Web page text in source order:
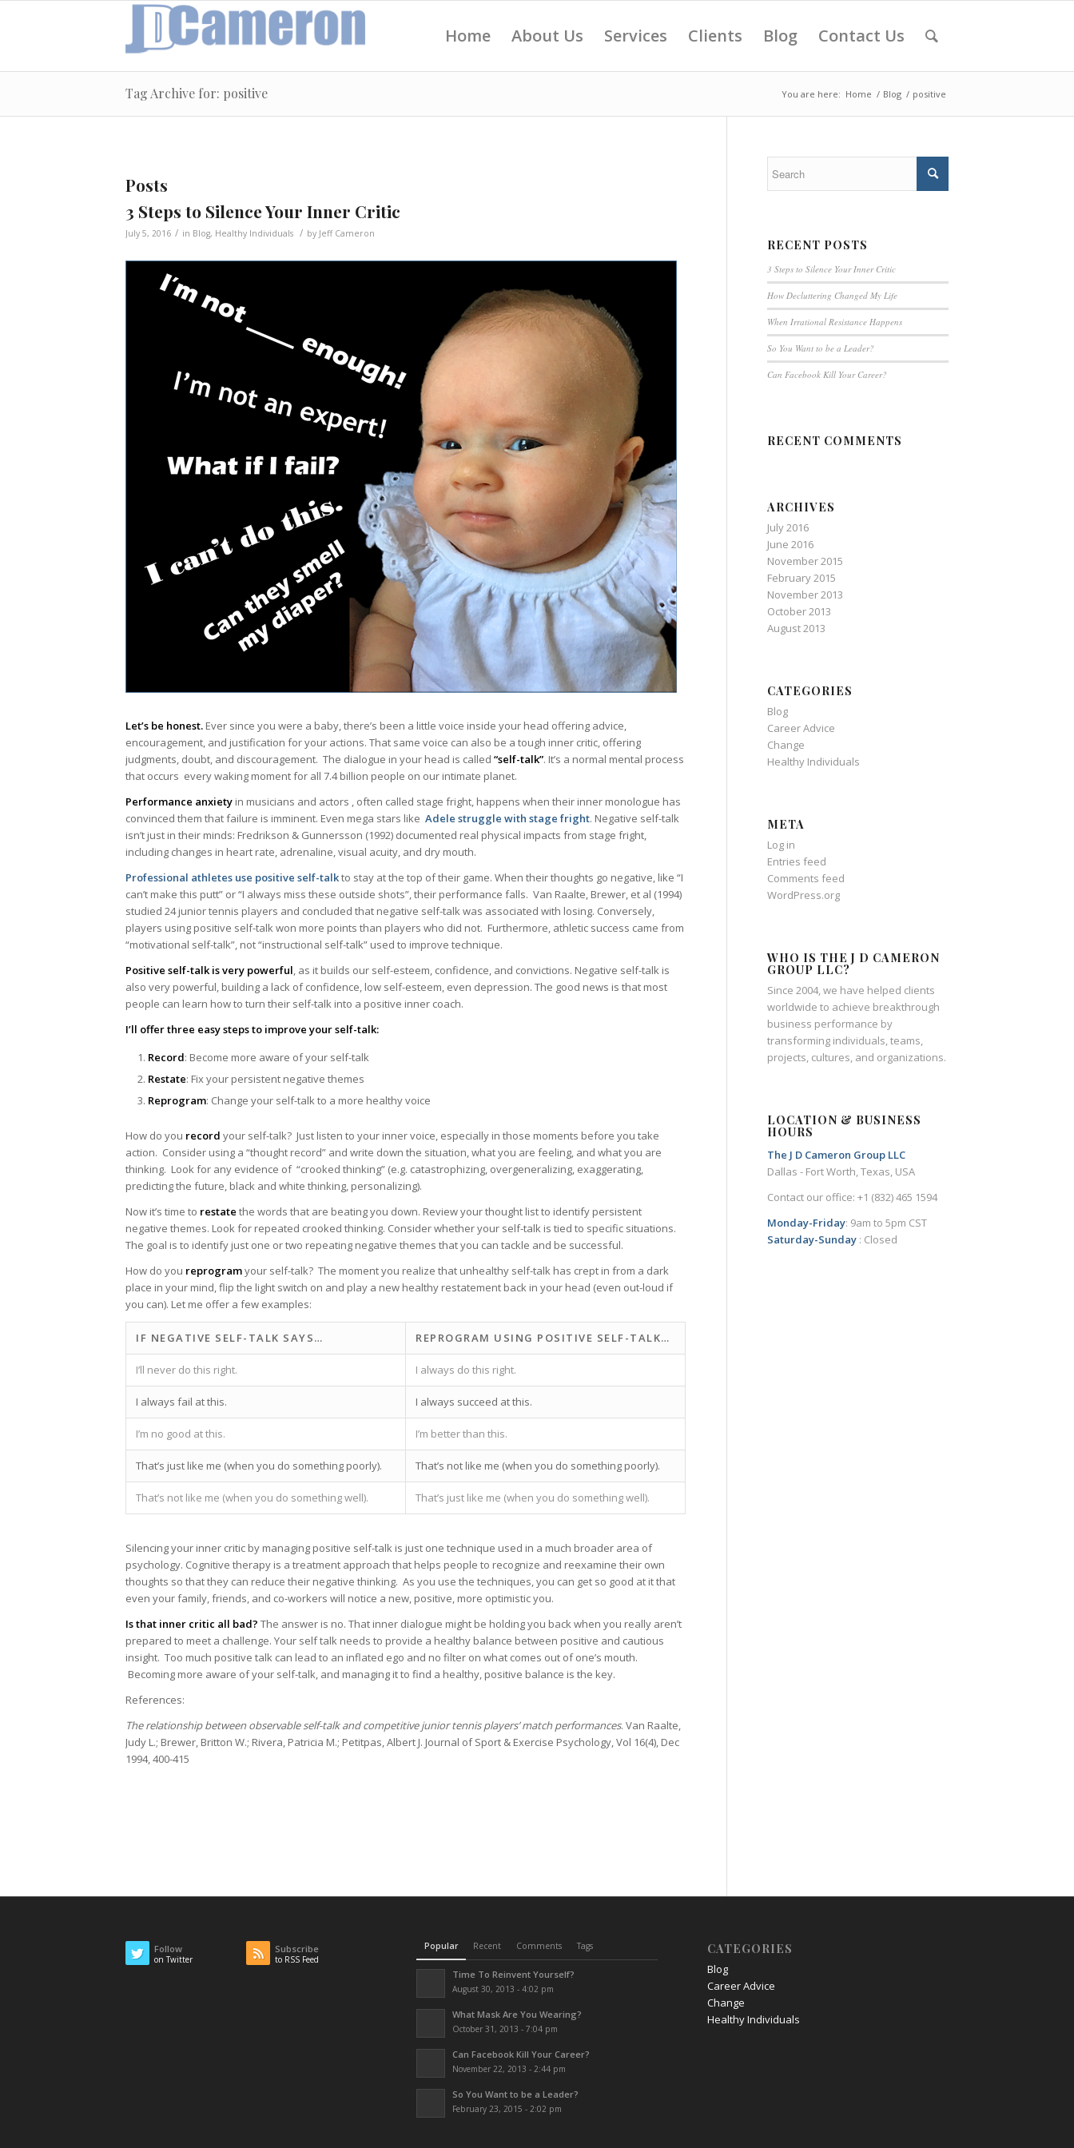
Home About Us Services Clients Blog Contact Us
Tag Archive for: positive You are here: Home / Blog / positive
Posts
3 Steps to Silence Your Inner Critic
July 5, 2016 / in Blog, Healthy Individuals / by Jeff Cameron
Let’s be honest. Ever since you were a baby, there’s been a little voice inside your head offering advice,
encouragement, and justification for your actions. That same voice can also be a tough inner critic, offering
judgments, doubt, and discouragement. The dialogue in your head is called “self-talk”. It’s a normal mental process
that occurs every waking moment for all 7.4 billion people on our intimate planet.
Performance anxiety in musicians and actors , often called stage fright, happens when their inner monologue has
convinced them that failure is imminent. Even mega stars like Adele struggle with stage fright. Negative self-talk
isn’t just in their minds: Fredrikson & Gunnersson (1992) documented real physical impacts from stage fright,
including changes in heart rate, adrenaline, visual acuity, and dry mouth.
Professional athletes use positive self-talkto stay at the top of their game. When their thoughts go negative, like “I
can’t make this putt” or “I always miss these outside shots”, their performance falls. Van Raalte, Brewer, et al (1994)
studied 24 junior tennis players and concluded that negative self-talk was associated with losing. Conversely,
players using positive self-talk won more points than players who did not. Furthermore, athletic success came from
“motivational self-talk”, not “instructional self-talk” used to improve technique.
Positive self-talk is very powerful, as it builds our self-esteem, confidence, and convictions. Negative self-talk is
also very powerful, building a lack of confidence, low self-esteem, even depression. The good news is that most
people can learn how to turn their self-talk into a positive inner coach.
I’ll offer three easy steps to improve your self-talk:
Record: Become more aware of your self-talk
Restate: Fix your persistent negative themes
Reprogram: Change your self-talk to a more healthy voice
How do you record your self-talk? Just listen to your inner voice, especially in those moments before you take
action. Consider using a “thought record” and write down the situation, what you are feeling, and what you are
thinking. Look for any evidence of “crooked thinking” (e.g. catastrophizing, overgeneralizing, exaggerating,
predicting the future, black and white thinking, personalizing).
Now it’s time to restate the words that are beating you down. Review your thought list to identify persistent
negative themes. Look for repeated crooked thinking. Consider whether your self-talk is tied to specific situations.
The goal is to identify just one or two repeating negative themes that you can tackle and be successful.
How do you reprogramyour self-talk? The moment you realize that unhealthy self-talk has crept in from a dark
place in your mind, flip the light switch on and play a new healthy restatement back in your head (even out-loud if
you can). Let me offer a few examples:
IF NEGATIVE SELF-TALK SAYS… REPROGRAM USING POSITIVE SELF-TALK…
I’ll never do this right. I always do this right.
I always fail at this. I always succeed at this.
I’m no good at this. I’m better than this.
That’s just like me (when you do something poorly). That’s not like me (when you do something poorly).
That’s not like me (when you do something well). That’s just like me (when you do something well).
Silencing your inner critic by managing positive self-talk is just one technique used in a much broader area of
psychology. Cognitive therapy is a treatment approach that helps people to recognize and reexamine their own
thoughts so that they can reduce their negative thinking. As you use the techniques, you can get so good at it that
even your family, friends, and co-workers will notice a new, positive, more optimistic you.
Is that inner critic all bad? The answer is no. That inner dialogue might be holding you back when you really aren’t
prepared to meet a challenge. Your self talk needs to provide a healthy balance between positive and cautious
insight. Too much positive talk can lead to an inflated ego and no filter on what comes out of one’s mouth.
Becoming more aware of your self-talk, and managing it to find a healthy, positive balance is the key.
References:
The relationship between observable self-talk and competitive junior tennis players’ match performances. Van Raalte,
Judy L.; Brewer, Britton W.; Rivera, Patricia M.; Petitpas, Albert J. Journal of Sport & Exercise Psychology, Vol 16(4), Dec
1994, 400-415
RECENT POSTS
3 Steps to Silence Your Inner Critic
How Decluttering Changed My Life
When Irrational Resistance Happens
So You Want to be a Leader?
Can Facebook Kill Your Career?
RECENT COMMENTS
ARCHIVES
July 2016
June 2016
November 2015
February 2015
November 2013
October 2013
August 2013
CATEGORIES
Blog
Career Advice
Change
Healthy Individuals
META
Log in
Entries feed
Comments feed
WordPress.org
WHO IS THE J D CAMERON
GROUP LLC?
Since 2004, we have helped clients
worldwide to achieve breakthrough
business performance by
transforming individuals, teams,
projects, cultures, and organizations.
LOCATION & BUSINESS
HOURS
The J D Cameron Group LLC
Dallas - Fort Worth, Texas, USA
Contact our office: +1 (832) 465 1594
Monday-Friday: 9am to 5pm CST
Saturday-Sunday : Closed
Follow
on Twitter
Subscribe
to RSS Feed
Popular Recent Comments Tags
Time To Reinvent Yourself?
August 30, 2013 - 4:02 pm
What Mask Are You Wearing?
October 31, 2013 - 7:04 pm
Can Facebook Kill Your Career?
November 22, 2013 - 2:44 pm
So You Want to be a Leader?
February 23, 2015 - 2:02 pm
CATEGORIES
Blog
Career Advice
Change
Healthy Individuals